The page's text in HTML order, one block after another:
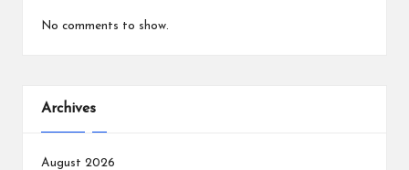
No comments to show.
Archives
August 2026